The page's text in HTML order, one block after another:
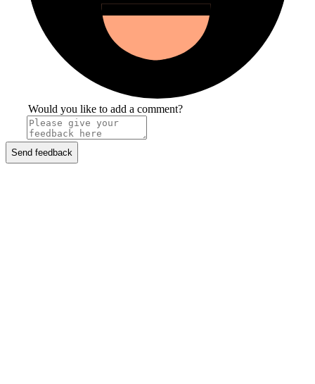
Would you like to add a comment?
Send feedback